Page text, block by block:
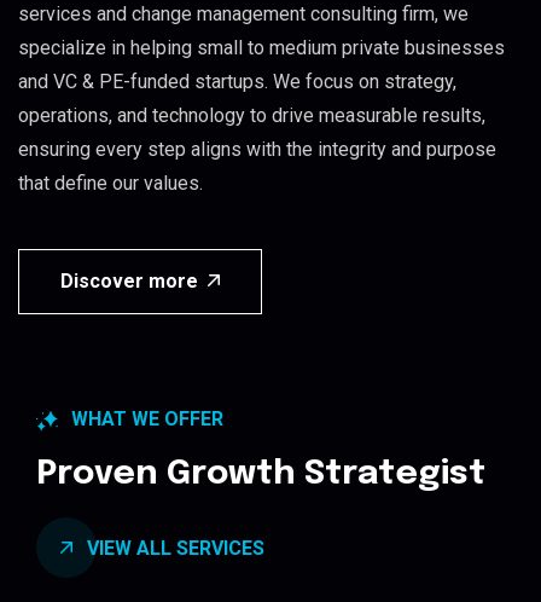
services and change management consulting firm, we
specialize in helping small to medium private businesses
and VC & PE-funded startups. We focus on strategy,
operations, and technology to drive measurable results,
ensuring every step aligns with the integrity and purpose
that define our values.
Discover more
WHAT WE OFFER
Proven Growth Strategist
VIEW ALL SERVICES